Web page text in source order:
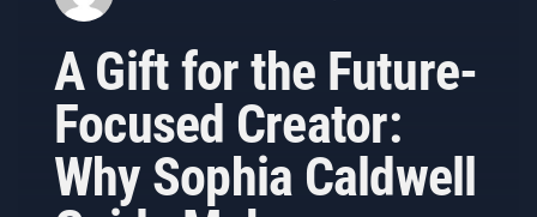
A Gift for the Future-
Focused Creator:
Why Sophia Caldwell